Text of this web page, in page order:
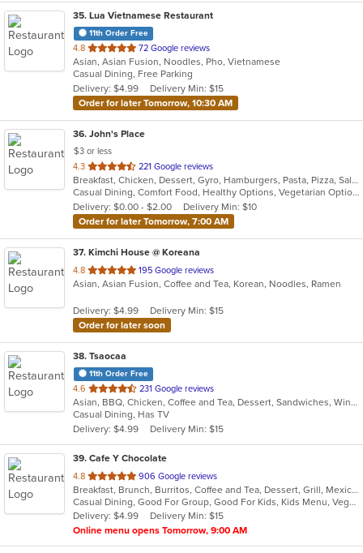
35. Lua Vietnamese Restaurant
11th Order Free
4.8 out
of
5
stars.
72 Google reviews
Asian, Asian Fusion, Noodles, Pho, Vietnamese
Casual Dining, Free Parking
Delivery: $4.99
Delivery Min: $15
Order for later Tomorrow, 10:30 AM
36. John's Place
$3 or less
4.3 out
of
5
stars.
221 Google reviews
Breakfast, Chicken, Dessert, Gyro, Hamburgers, Pasta, Pizza, Salads, Sandwiches, Seafood, Subs, Wings
Casual Dining, Comfort Food, Healthy Options, Vegetarian Options
Delivery: $0.00 - $2.00
Delivery Min: $10
Order for later Tomorrow, 7:00 AM
37. Kimchi House @ Koreana
4.8 out
of
stars.
195 Google reviews
Asian, Asian Fusion, Coffee and Tea, Korean, Noodles, Ramen
Delivery: $4.99
Delivery Min: $15
Order for later soon
38. Tsaocaa
11th Order Free
4.6 out
of
5
stars.
231 Google reviews
Asian, BBQ, Chicken, Coffee and Tea, Dessert, Sandwiches, Wings
Casual Dining, Has TV
Delivery: $4.99
Delivery Min: $15
39. Cafe Y Chocolate
4.8 out
of
5
stars.
906 Google reviews
Breakfast, Brunch, Burritos, Coffee and Tea, Dessert, Grill, Mexican, Salads, Sandwiches, Smoothies and Juices, Soup, Taco, Tamales
Casual Dining, Good For Group, Good For Kids, Kids Menu, Vegetarian Options
Delivery: $4.99
Delivery Min: $15
Online menu opens Tomorrow, 9:00 AM